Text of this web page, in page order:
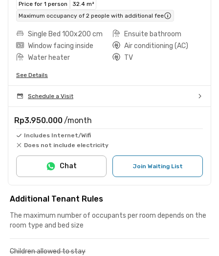
Price for 1 person
32.4 m²
Maximum occupancy of 2 people with additional fee
Single Bed 100x200 cm
Ensuite bathroom
Window facing inside
Air conditioning (AC)
Water heater
TV
See Details
Schedule a Visit
Rp3.950.000 /month
Includes Internet/Wifi
Does not include electricity
Join Waiting List
Chat
Additional Tenant Rules
The maximum number of occupants per room depends on the
room type and bed size
Children allowed to stay